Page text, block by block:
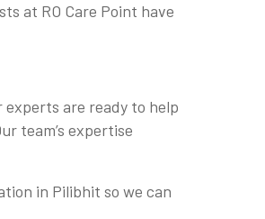
at RO Care Point have
are ready to help
team’s expertise
in Pilibhit so we can